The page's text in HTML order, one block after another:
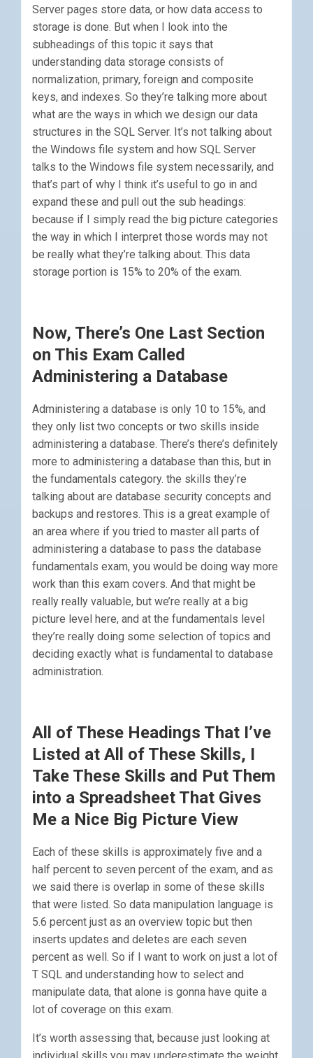
Server pages store data, or how data access to
storage is done. But when I look into the
subheadings of this topic it says that
understanding data storage consists of
normalization, primary, foreign and composite
keys, and indexes. So they’re talking more about
what are the ways in which we design our data
structures in the SQL Server. It’s not talking about
the Windows file system and how SQL Server
talks to the Windows file system necessarily, and
that’s part of why I think it’s useful to go in and
expand these and pull out the sub headings:
because if I simply read the big picture categories
the way in which I interpret those words may not
be really what they’re talking about. This data
storage portion is 15% to 20% of the exam.
Now, There’s One Last Section
on This Exam Called
Administering a Database
Administering a database is only 10 to 15%, and
they only list two concepts or two skills inside
administering a database. There’s there’s definitely
more to administering a database than this, but in
the fundamentals category. the skills they’re
talking about are database security concepts and
backups and restores. This is a great example of
an area where if you tried to master all parts of
administering a database to pass the database
fundamentals exam, you would be doing way more
work than this exam covers. And that might be
really really valuable, but we’re really at a big
picture level here, and at the fundamentals level
they’re really doing some selection of topics and
deciding exactly what is fundamental to database
administration.
All of These Headings That I’ve
Listed at All of These Skills, I
Take These Skills and Put Them
into a Spreadsheet That Gives
Me a Nice Big Picture View
Each of these skills is approximately five and a
half percent to seven percent of the exam, and as
we said there is overlap in some of these skills
that were listed. So data manipulation language is
5.6 percent just as an overview topic but then
inserts updates and deletes are each seven
percent as well. So if I want to work on just a lot of
T SQL and understanding how to select and
manipulate data, that alone is gonna have quite a
lot of coverage on this exam.
It’s worth assessing that, because just looking at